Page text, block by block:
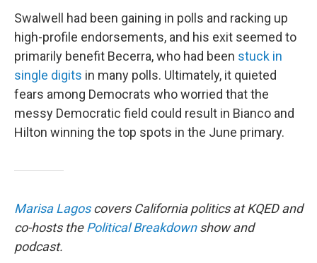
Swalwell had been gaining in polls and racking up
high-profile endorsements, and his exit seemed to
primarily benefit Becerra, who had been stuck in
single digits in many polls. Ultimately, it quieted
fears among Democrats who worried that the
messy Democratic field could result in Bianco and
Hilton winning the top spots in the June primary.
Marisa Lagoscovers California politics at KQED and
co-hosts thePolitical Breakdownshow and
podcast.